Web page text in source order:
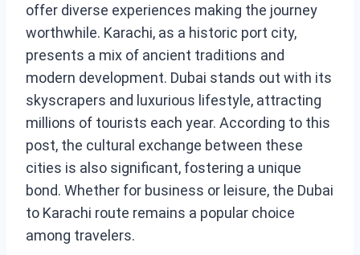
offer diverse experiences making the journey
worthwhile. Karachi, as a historic port city,
presents a mix of ancient traditions and
modern development. Dubai stands out with its
skyscrapers and luxurious lifestyle, attracting
millions of tourists each year. According to this
post, the cultural exchange between these
cities is also significant, fostering a unique
bond. Whether for business or leisure, the Dubai
to Karachi route remains a popular choice
among travelers.